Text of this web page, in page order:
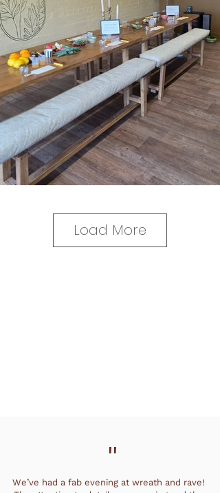
Load More
"
We’ve had a fab evening at wreath and rave!